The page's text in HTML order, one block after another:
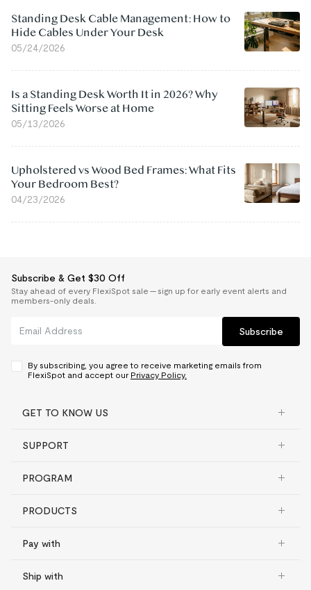
Standing Desk Cable Management: How to
Hide Cables Under Your Desk
05/24/2026
Is a Standing Desk Worth It in 2026? Why
Sitting Feels Worse at Home
05/13/2026
Upholstered vs Wood Bed Frames: What Fits
Your Bedroom Best?
04/23/2026
Subscribe & Get $30 Off
Stay ahead of every FlexiSpot sale — sign up for early event alerts and
members-only deals.
Subscribe
By subscribing, you agree to receive marketing emails from
FlexiSpot and accept our Privacy Policy.
GET TO KNOW US
SUPPORT
PROGRAM
PRODUCTS
Pay with
Ship with